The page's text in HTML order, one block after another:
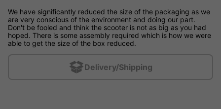
We have significantly reduced the size of the packaging as we
are very conscious of the environment and doing our part.
Don't be fooled and think the scooter is not as big as you had
hoped. There is some assembly required which is how we were
able to get the size of the box reduced.
Delivery/Shipping